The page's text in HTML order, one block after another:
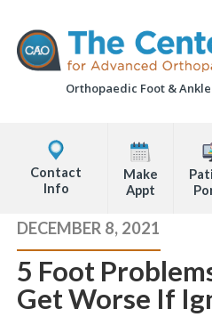
page
The
Centers
for
Advanced
Orthopaedic Foot &
Office
Locations
Info
Make
Appt
Page
Content
DECEMBER 8, 2021
5 Foot
Get Worse If